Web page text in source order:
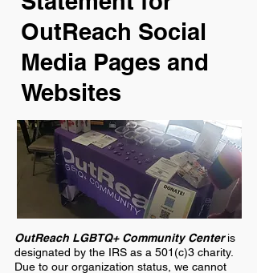
OutReach Social
Media Pages and
Websites
OutReach LGBTQ+ Community Centeris
designated by the IRS as a 501(c)3 charity.
Due to our organization status, we cannot